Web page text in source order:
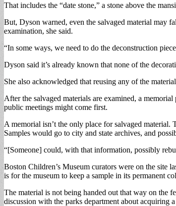
That includes the “date stone,” a stone above the
But, Dyson warned, even the salvaged material may
examination, she said.
“In some ways, we need to do the deconstruction
Dyson said it’s already known that none of the
She also acknowledged that reusing any of the
After the salvaged materials are examined, a
public meetings might come first.
A memorial isn’t the only place for salvaged
Samples would go to city and state archives, and
“[Someone] could, with that information, possibly
Boston Children’s Museum curators were on the site
is for the museum to keep a sample in its permanent
The material is not being handed out that way on the
discussion with the parks department about acquiring a